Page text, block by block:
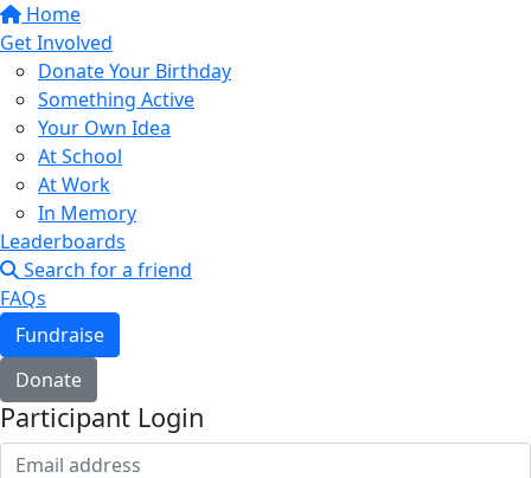
Home
Get Involved
Donate Your Birthday
Something Active
Your Own Idea
At School
At Work
In Memory
Leaderboards
Search for a friend
FAQs
Fundraise
Donate
Participant Login